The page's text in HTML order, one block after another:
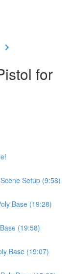
for
Setup (9:58)
Base (19:28)
(19:58)
Base (19:07)